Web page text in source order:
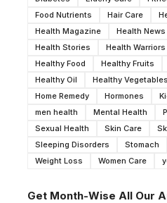
Food Nutrients
Hair Care
Health Magazine
Health News
Health Stories
Health Warriors
Healthy Food
Healthy Fruits
Healthy Oil
Healthy Vegetables
Home Remedy
Hormones
men health
Mental Health
Sexual Health
Skin Care
Sleeping Disorders
Stomach
Weight Loss
Women Care
Get Month-Wise All Our